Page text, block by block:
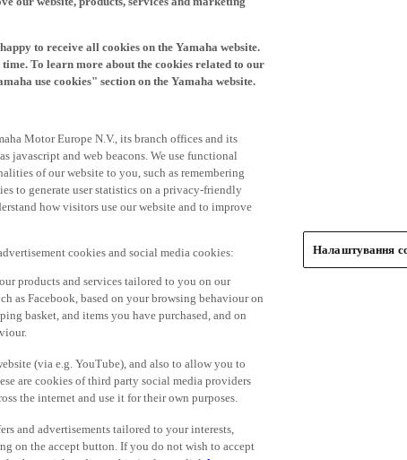
to receive all cookies on the Yamaha website.
To learn more about the cookies related to our
use cookies" section on the Yamaha website.
Motor Europe N.V., its branch offices and its
javascript and web beacons. We use functional
of our website to you, such as remembering
to generate user statistics on a privacy-friendly
how visitors use our website and to improve
cookies and social media cookies:
products and services tailored to you on our
as Facebook, based on your browsing behaviour on
basket, and items you have purchased, and on
(via e.g. YouTube), and also to allow you to
are cookies of third party social media providers
the internet and use it for their own purposes.
and advertisements tailored to your interests,
on the accept button. If you do not wish to accept
Налаштування